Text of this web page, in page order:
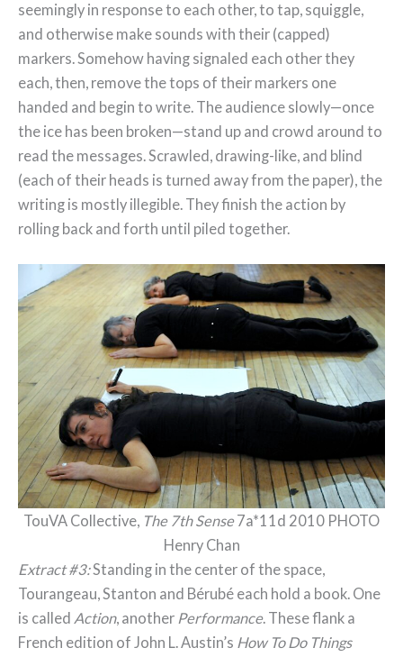
seemingly in response to each other, to tap, squiggle,
and otherwise make sounds with their (capped)
markers. Somehow having signaled each other they
each, then, remove the tops of their markers one
handed and begin to write. The audience slowly—once
the ice has been broken—stand up and crowd around to
read the messages. Scrawled, drawing-like, and blind
(each of their heads is turned away from the paper), the
writing is mostly illegible. They finish the action by
rolling back and forth until piled together.
TouVA Collective, The 7th Sense7a*11d 2010 PHOTO
Henry Chan
Extract #3:Standing in the center of the space,
Tourangeau, Stanton and Bérubé each hold a book. One
is called Action, another Performance. These flank a
French edition of John L. Austin’s How To Do Things